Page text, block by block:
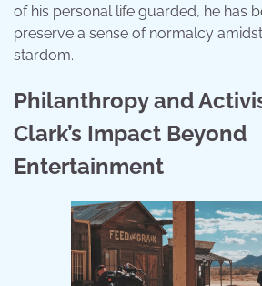
of his personal life guarded, he has
preserve a sense of normalcy
stardom.
Philanthropy and
Clark’s Impact Beyond
Entertainment